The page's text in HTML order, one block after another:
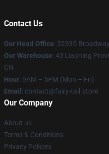
Contact Us
Our Head Office: 52335
Our Warehouse: 43 Liaoning
CN
Hour: 9AM – 5PM (Mon – Fri)
Email : contact@fairy-tail.store
Our Company
About us
Terms & Conditions
Privacy Policies